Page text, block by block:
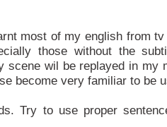
most of my english from
those without the
scene wil be replayed in my
become very familiar to be
Try to use proper